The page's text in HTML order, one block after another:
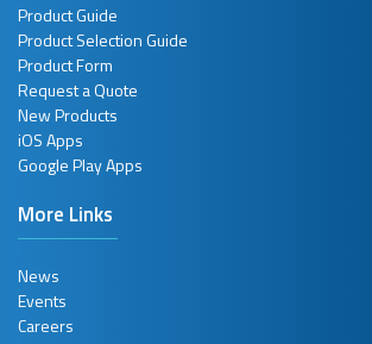
Isolators
Laboratory Combination Refrigerator and Freezer
Laboratory Freezer
Laboratory Incubator
Laboratory Oven
Laboratory Refrigerator
Product Guide
Product Selection Guide
Product Form
Request a Quote
New Products
iOS Apps
Google Play Apps
More Links
News
Events
Careers